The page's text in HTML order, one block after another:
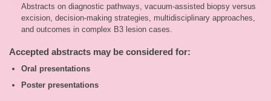
Abstracts on diagnostic pathways, vacuum‑assisted biopsy versus
excision, decision‑making strategies, multidisciplinary approaches,
and outcomes in complex B3 lesion cases.
Accepted abstracts may be considered for:
Oral presentations
Poster presentations